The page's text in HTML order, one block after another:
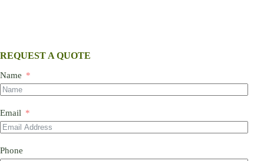
REQUEST A QUOTE
Name
Email
Phone